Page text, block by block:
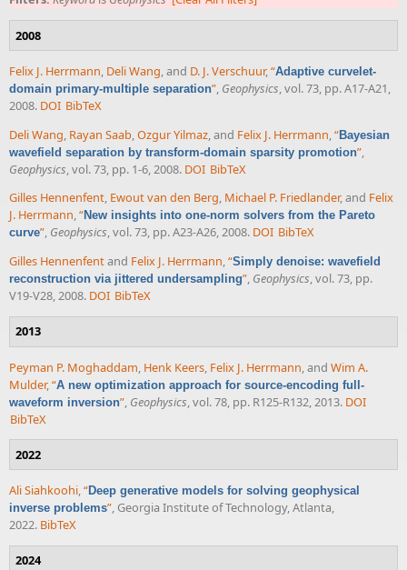
2008
Felix J. Herrmann, Deli Wang, and D. J. Verschuur,“Adaptive curvelet-
domain primary-multiple separation”, Geophysics, vol. 73, pp. A17-A21,
2008. DOI BibTeX
Deli Wang Rayan Saab Ozgur Yilmaz , and Felix J. Herrmann “Bayesian
wavefield separation by transform-domain sparsity promotion”
Geophysics , vol. 73, pp. 1-6, 2008. DOI BibTeX
Gilles Hennenfent, Ewout van den Berg, Michael P. Friedlander, and Felix
J. Herrmann,“New insights into one-norm solvers from the Pareto
curve”, Geophysics, vol. 73, pp. A23-A26, 2008. DOI BibTeX
Gilles Hennenfentand Felix J. Herrmann,“Simply denoise: wavefield
reconstruction via jittered undersampling”, Geophysics, vol. 73, pp.
V19-V28, 2008. DOI BibTeX
2013
Peyman P. Moghaddam Henk Keers Felix J. Herrmann , and Wim A.
Mulder, “A new optimization approach for source-encoding full-
waveform inversion” Geophysics , vol. 78, pp. R125-R132, 2013. DOI
BibTeX
2022
Ali Siahkoohi,“Deep generative models for solving geophysical
inverse problems”, Georgia Institute of Technology, Atlanta,
2022. BibTeX
2024